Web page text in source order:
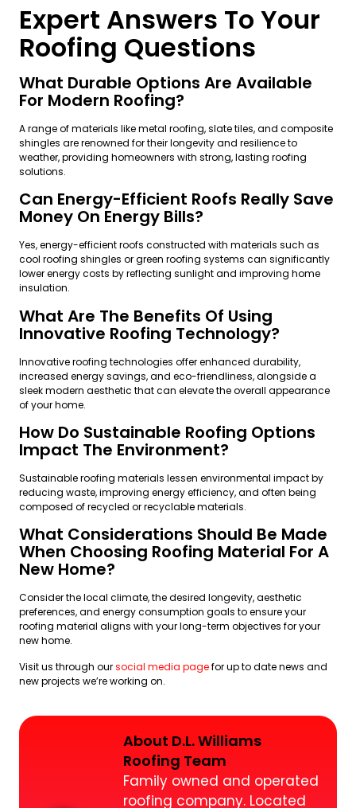
Expert Answers To Your
Roofing Questions
What Durable Options Are Available
For Modern Roofing?
A range of materials like metal roofing, slate tiles, and composite
shingles are renowned for their longevity and resilience to
weather, providing homeowners with strong, lasting roofing
solutions.
Can Energy-Efficient Roofs Really Save
Money On Energy Bills?
Yes, energy-efficient roofs constructed with materials such as
cool roofing shingles or green roofing systems can significantly
lower energy costs by reflecting sunlight and improving home
insulation.
What Are The Benefits Of Using
Innovative Roofing Technology?
Innovative roofing technologies offer enhanced durability,
increased energy savings, and eco-friendliness, alongside a
sleek modern aesthetic that can elevate the overall appearance
of your home.
How Do Sustainable Roofing Options
Impact The Environment?
Sustainable roofing materials lessen environmental impact by
reducing waste, improving energy efficiency, and often being
composed of recycled or recyclable materials.
What Considerations Should Be Made
When Choosing Roofing Material For A
New Home?
Consider the local climate, the desired longevity, aesthetic
preferences, and energy consumption goals to ensure your
roofing material aligns with your long-term objectives for your
new home.
Visit us through oursocial media pagefor up to date news and
new projects we’re working on.
About D.L. Williams
Roofing Team
Family owned and operated
roofing company. Located